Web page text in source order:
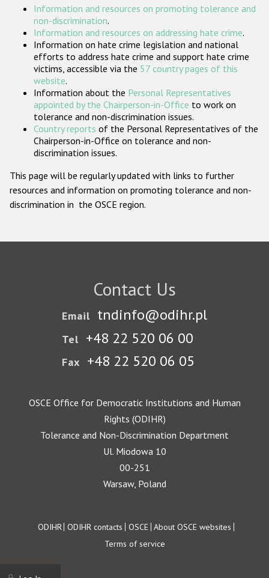
Participating States
Information and resources on promoting tolerance and
non-discrimination.
Information and resources on addressing hate crime.
Information on hate crime legislation and national
efforts to address hate crime and support hate crime
victims, accessible via the 57 country pages of this
website.
Information about the Personal Representatives
appointed by the Chairperson-in-Office to work on
tolerance and non-discrimination issues.
Country reports of the Personal Representatives of the
Chairperson-in-Office on tolerance and non-
discrimination issues.
This page will be regularly updated with links to further
resources and information on promoting tolerance and non-
discrimination in the OSCE region.
Contact Us
Email tndinfo@odihr.pl
Tel +48 22 520 06 00
Fax +48 22 520 06 05
OSCE Office for Democratic Institutions and Human
Rights (ODIHR)
Tolerance and Non-Discrimination Department
Ul. Miodowa 10
00-251
Warsaw, Poland
Footer
ODIHR ODIHR contacts OSCE About OSCE websites
Terms of service